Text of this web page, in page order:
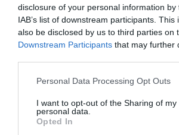
disclosure of your personal information
IAB’s list of downstream participants.
also be disclosed by us to third parties on
Downstream Participants that may further
Please note that this website/app uses
not limited to your visit or usage
grant or deny consent to Google and its
use your data for below specified
Personal Data Processing Opt Outs
I want to opt-out of the Sharing of my
personal data.
Opted In
*
Email Address:
Enquiry: